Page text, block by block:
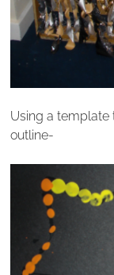
Using a template
outline-